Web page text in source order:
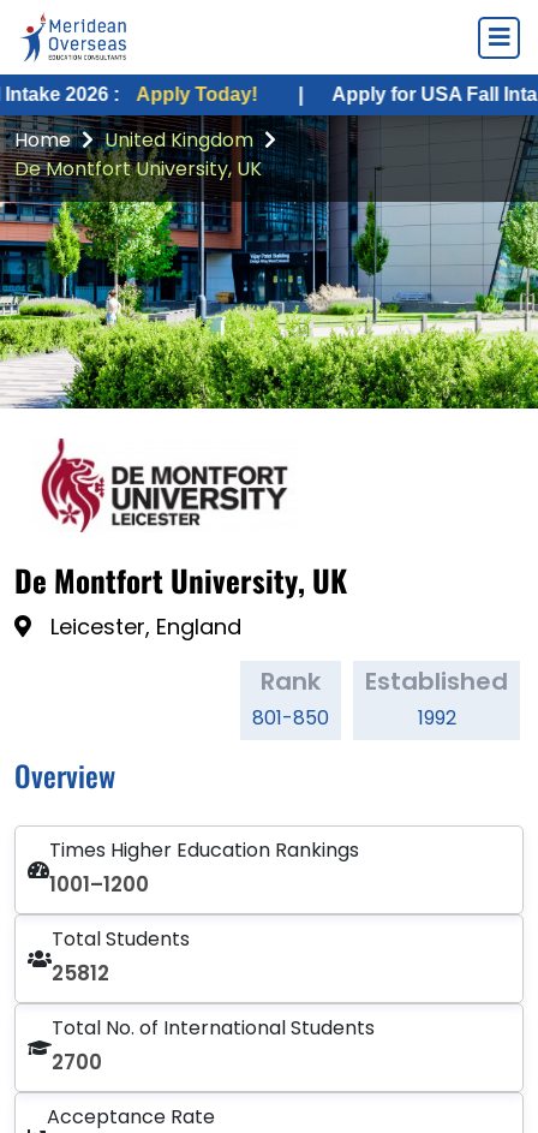
: Apply Today! | Apply for USA Fall Intake 2026 :
Home
United Kingdom
De Montfort University, UK
De Montfort University, UK
Leicester, England
Rank
801-850
Established
1992
Overview
Times Higher Education Rankings
1001–1200
Total Students
25812
Total No. of International Students
2700
Acceptance Rate